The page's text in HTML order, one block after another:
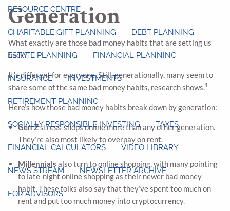
RESOURCE CENTRE
CHARITABLE GIFT PLANNING DEBT PLANNING
ESTATE PLANNING FINANCIAL PLANNING
INSURANCE INVESTMENTS
RETIREMENT PLANNING
SOCIALLY RESPONSIBLE INVESTING TAXES
FINANCIAL CALCULATORS VIDEO LIBRARY
NEWS STREAM NEWSLETTER ARCHIVE
FOR ADVISORS
Generation
What exactly are those bad money habits that are setting us
back?
It’s different for everyone. Still, generationally, many seem to
share some of the same bad money habits, research shows.1
Here’s how those bad money habits break down by generation:
Gen Zstress-shops online more than any other generation.
They’re also most likely to overpay on rent.
Millennials also turn to online shopping, with many pointing
to late-night online shopping as their newer bad money
habit. These folks also say that they’ve spent too much on
rent and put too much money into cryptocurrency.